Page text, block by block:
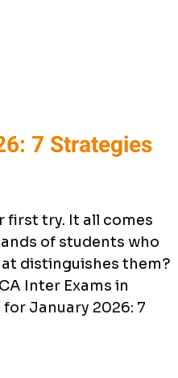
7 Strategies
first try. It all comes
of students who
distinguishes them?
Inter Exams in
January 2026: 7